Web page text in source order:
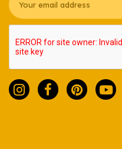
SAUCES
SNACKS
FAQ
CONTACT US